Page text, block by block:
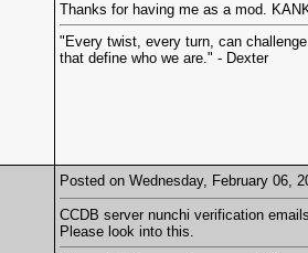
Thanks for having me as a mod.
"Every twist, every turn, can
that define who we are." - Dexter
Posted on Wednesday, February 06,
CCDB server nunchi verification
Please look into this.